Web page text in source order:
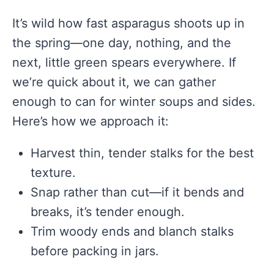
It’s wild how fast asparagus shoots up in
the spring—one day, nothing, and the
next, little green spears everywhere. If
we’re quick about it, we can gather
enough to can for winter soups and sides.
Here’s how we approach it:
Harvest thin, tender stalks for the best
texture.
Snap rather than cut—if it bends and
breaks, it’s tender enough.
Trim woody ends and blanch stalks
before packing in jars.